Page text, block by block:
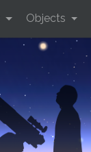
Objects